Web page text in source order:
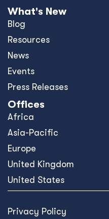
What's New
Blog
Resources
News
Events
Press Releases
Offices
Africa
Asia-Pacific
Europe
United Kingdom
United States
Privacy Policy